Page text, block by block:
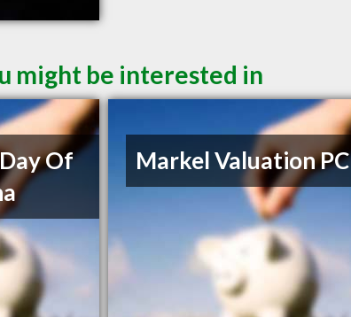
might be interested in
Of
Markel Valuation PC